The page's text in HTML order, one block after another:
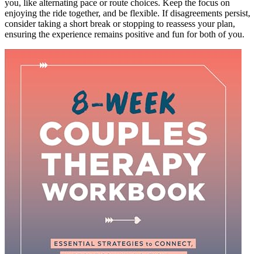
you, like alternating pace or route choices. Keep the focus on
enjoying the ride together, and be flexible. If disagreements persist,
consider taking a short break or stopping to reassess your plan,
ensuring the experience remains positive and fun for both of you.